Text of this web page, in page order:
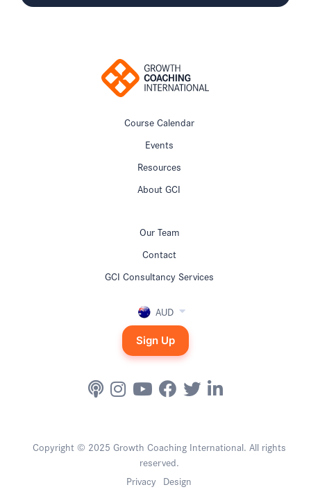
Course Calendar
Events
Resources
About GCI
Our Team
Contact
GCI Consultancy Services
AUD
Sign Up
Copyright © 2025 Growth Coaching International. All rights
reserved.
Privacy Design